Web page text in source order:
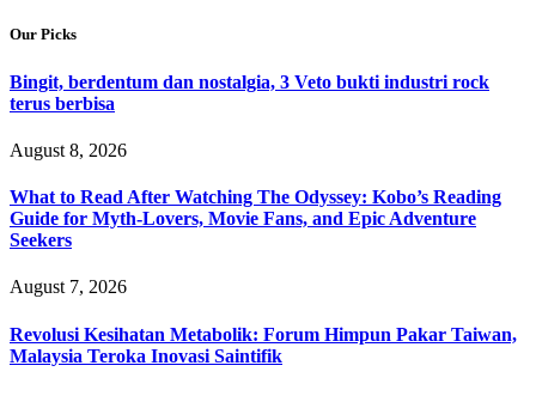
Our Picks
Bingit, berdentum dan nostalgia, 3 Veto bukti industri rock
terus berbisa
August 8, 2026
What to Read After Watching The Odyssey: Kobo’s Reading
Guide for Myth-Lovers, Movie Fans, and Epic Adventure
Seekers
August 7, 2026
Revolusi Kesihatan Metabolik: Forum Himpun Pakar Taiwan,
Malaysia Teroka Inovasi Saintifik